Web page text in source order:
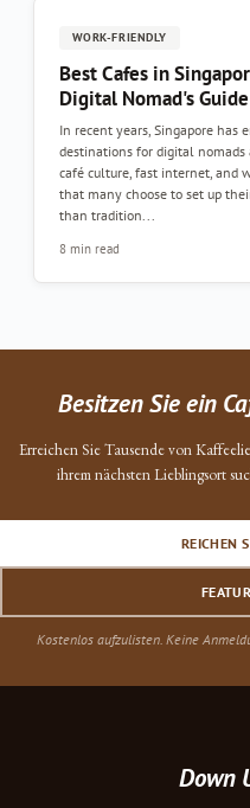
WORK-FRIENDLY
Best Cafes in
Digital Nomad's Guide
In recent years, Singapore has
destinations for digital
café culture, fast internet, and
that many choose to set up
than tradition...
8 min read
Besitzen Sie ein
Erreichen Sie Tausende von
ihrem nächsten Lieblingsort
REICHEN
Kostenlos aufzulisten. Keine
Down